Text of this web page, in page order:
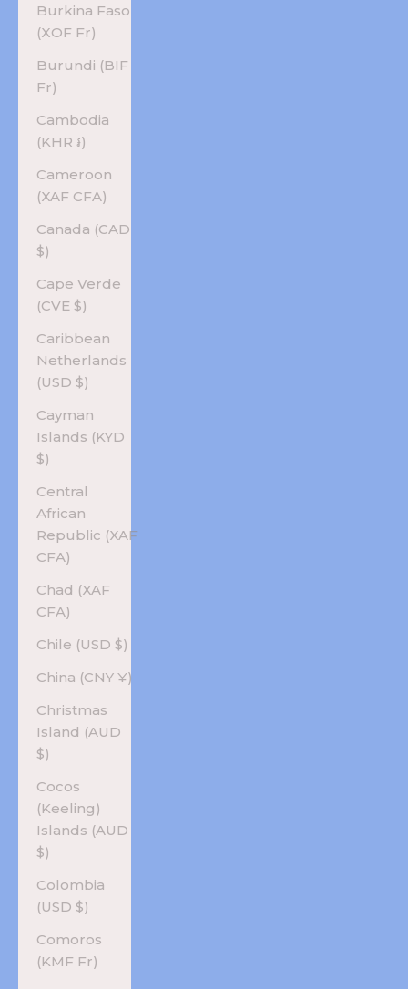
Burkina Faso
(XOF Fr)
Burundi (BIF
Fr)
Cambodia
(KHR ៛)
Cameroon
(XAF CFA)
Canada (CAD
$)
Cape Verde
(CVE $)
Caribbean
Netherlands
(USD $)
Cayman
Islands (KYD
$)
Central
African
Republic (XAF
CFA)
Chad (XAF
CFA)
Chile (USD $)
China (CNY ¥)
Christmas
Island (AUD
$)
Cocos
(Keeling)
Islands (AUD
$)
Colombia
(USD $)
Comoros
(KMF Fr)